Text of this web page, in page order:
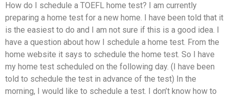
How do I schedule a TOEFL home test? I am currently
preparing a home test for a new home. I have been told that it
is the easiest to do and I am not sure if this is a good idea. I
have a question about how I schedule a home test. From the
home website it says to schedule the home test. So I have
my home test scheduled on the following day. (I have been
told to schedule the test in advance of the test) In the
morning, I would like to schedule a test. I don’t know how to